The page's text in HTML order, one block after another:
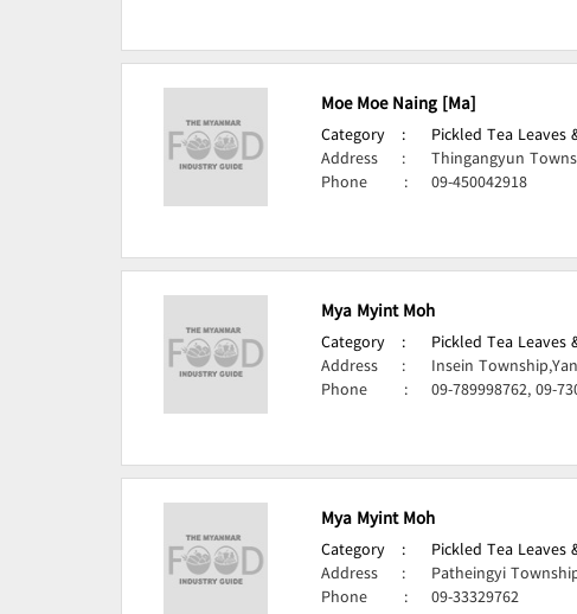
Moe Moe Naing [Ma]
Category :
Pickled Tea
Address
:
Thingangyun
Phone
: 09-450042918
Mya Myint Moh
Category :
Pickled Tea
Address
:
Insein
Phone
: 09-789998762, 09-
Mya Myint Moh
Category :
Pickled Tea
Address
:
Patheingyi
Phone
: 09-33329762